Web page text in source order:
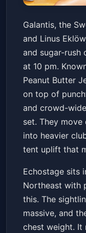
Galantis
EchostageFri,
Galantis, the
and Linus
and sugar-rush
at 10 pm.
Peanut Butter
on top of
and crowd-
set. They
into heavier
tent uplift that
Echostage sits
Northeast with
this. The
massive, and
chest weight. It